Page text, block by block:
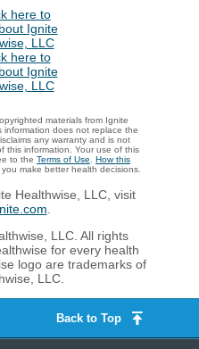
materials from Ignite
information does not replace the
any warranty and is not
this information. Your use of this
to the Terms of Use
How this
make better health decisions.
Healthwise, LLC, visit
LLC. All rights
for every health
logo are trademarks of
LLC.
Back to Top